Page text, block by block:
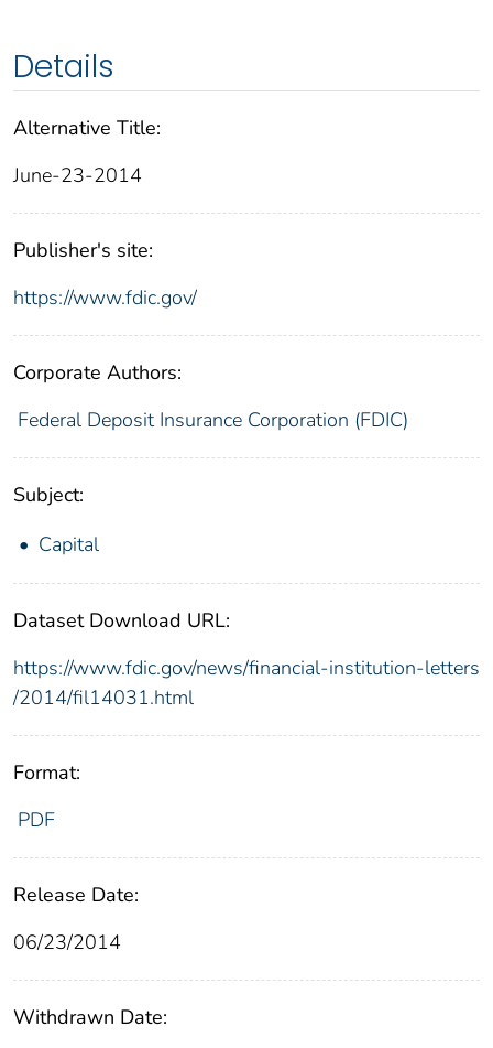
Details
Alternative Title:
June-23-2014
Publisher's site:
https://www.fdic.gov/
Corporate Authors:
Federal Deposit Insurance Corporation (FDIC)
Subject:
Capital
Dataset Download URL:
https://www.fdic.gov/news/financial-institution-letters
/2014/fil14031.html
Format:
PDF
Release Date:
06/23/2014
Withdrawn Date: